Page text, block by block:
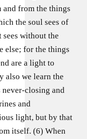
and from the things
the soul sees of
without the
else; for the things
are a light to
also we learn the
closing and
and
light, but by that
itself. (6) When